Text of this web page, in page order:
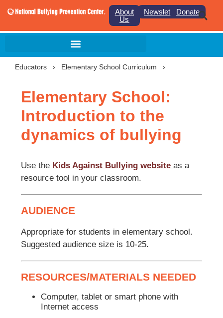
About
Us
NewsletterDonate
Educators › Elementary School Curriculum ›
Elementary School:
Introduction to the
dynamics of bullying
Use the Kids Against Bullying websiteas a
resource tool in your classroom.
AUDIENCE
Appropriate for students in elementary school.
Suggested audience size is 10-25.
RESOURCES/MATERIALS NEEDED
Computer, tablet or smart phone with
Internet access